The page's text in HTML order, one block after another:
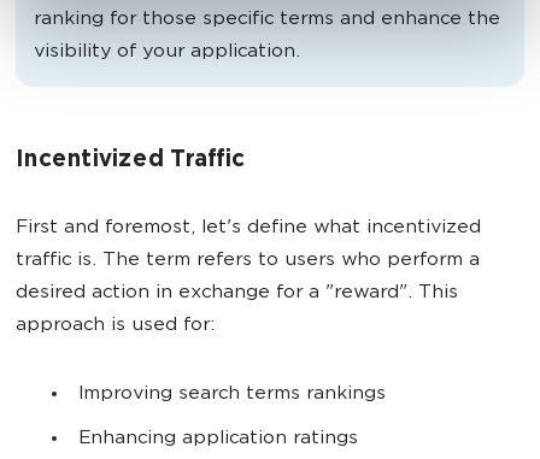
ranking for those specific terms and enhance the
visibility of your application.
Incentivized Traffic
First and foremost, let's define what incentivized
traffic is. The term refers to users who perform a
desired action in exchange for a "reward". This
approach is used for:
Improving search terms rankings
Enhancing application ratings